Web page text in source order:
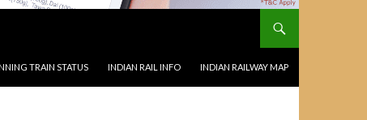
TRAIN STATUS INDIAN RAIL INFO INDIAN RAILWAY MAP